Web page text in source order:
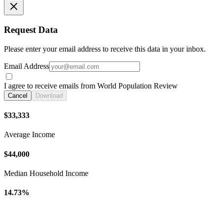
Request Data
Please enter your email address to receive this data in your inbox.
Email Address
I agree to receive emails from World Population Review
Cancel Download
$33,333
Average Income
$44,000
Median Household Income
14.73%